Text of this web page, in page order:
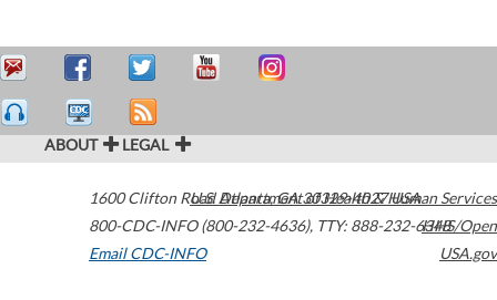
ABOUT LEGAL
1600 Clifton Road Atlanta,GA30329-4027USA
800-CDC-INFO (800-232-4636), TTY: 888-232-6348
Email CDC-INFO
U.S. Department of Health & Human Services
HHS/Open
USA.gov